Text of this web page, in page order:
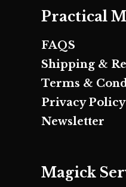
Practical
FAQS
Shipping &
Terms &
Privacy Policy
Newsletter
Magick